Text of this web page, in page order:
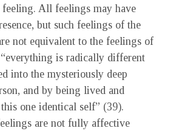
All feelings may have
but such feelings of the
not equivalent to the feelings of
is radically different
into the mysteriously deep
and by being lived and
one identical self” (39).
are not fully affective